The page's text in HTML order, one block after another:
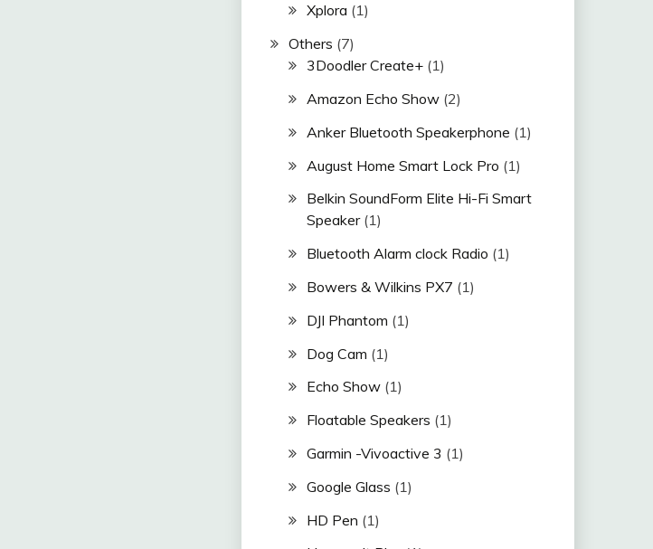
Xplora (1)
Others (7)
3Doodler Create+(1)
Amazon Echo Show(2)
Anker Bluetooth Speakerphone (1)
August Home Smart Lock Pro (1)
Belkin SoundForm Elite Hi-Fi Smart
Speaker(1)
Bluetooth Alarm clock Radio (1)
Bowers & Wilkins PX7 (1)
DJI Phantom (1)
Dog Cam (1)
Echo Show(1)
Floatable Speakers (1)
Garmin -Vivoactive 3 (1)
Google Glass (1)
HD Pen (1)